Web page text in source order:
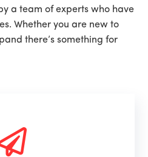
a team of experts who have
Whether you are new to
there’s something for